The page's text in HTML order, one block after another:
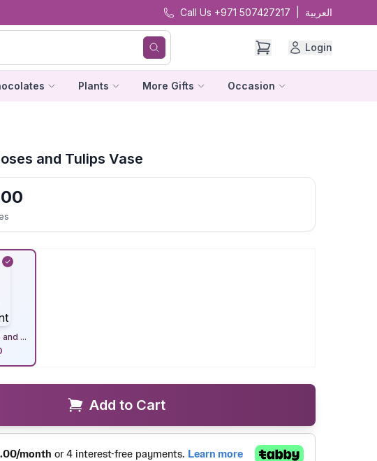
Call Us +971 507427217 العربية
Login
Plants More Gifts Occasion
and Tulips Vase
...
Add to Cart